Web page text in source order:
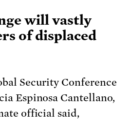
will vastly
of displaced
Security Conference
Espinosa Cantellano,
official said,